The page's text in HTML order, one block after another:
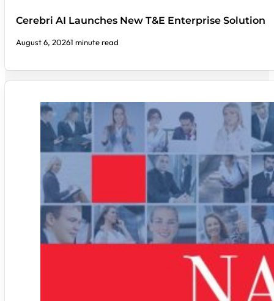
Cerebri AI Launches New T&E Enterprise Solution
August 6, 20261 minute read